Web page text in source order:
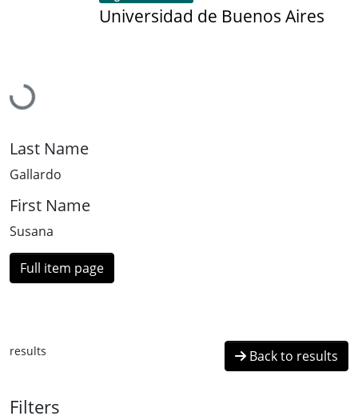
Loading...
Universidad de Buenos Aires
Last Name
Gallardo
First Name
Susana
Full item page
results Back to results
Filters